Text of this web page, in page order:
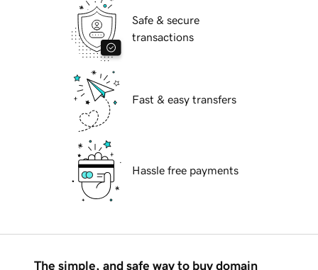
Safe & secure
transactions
Fast & easy transfers
Hassle free payments
The simple, and safe way to buy domain